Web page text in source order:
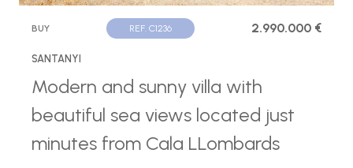
BUY REF. C1236 2.990.000 €
SANTANYI
Modern and sunny villa with
beautiful sea views located just
minutes from Cala LLombards